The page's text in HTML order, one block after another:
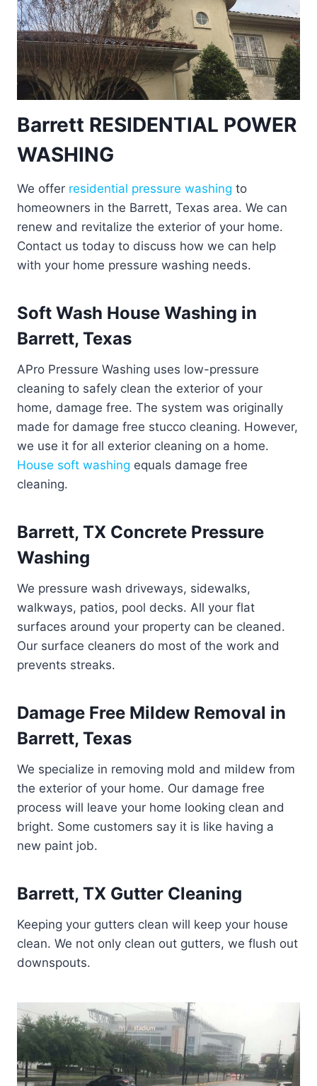
Barrett RESIDENTIAL POWER
WASHING
We offer residential pressure washing to
homeowners in the Barrett, Texas area. We can
renew and revitalize the exterior of your home.
Contact us today to discuss how we can help
with your home pressure washing needs.
Soft Wash House Washing in
Barrett, Texas
APro Pressure Washing uses low-pressure
cleaning to safely clean the exterior of your
home, damage free. The system was originally
made for damage free stucco cleaning. However,
we use it for all exterior cleaning on a home.
House soft washing equals damage free
cleaning.
Barrett, TX Concrete Pressure
Washing
We pressure wash driveways, sidewalks,
walkways, patios, pool decks. All your flat
surfaces around your property can be cleaned.
Our surface cleaners do most of the work and
prevents streaks.
Damage Free Mildew Removal in
Barrett, Texas
We specialize in removing mold and mildew from
the exterior of your home. Our damage free
process will leave your home looking clean and
bright. Some customers say it is like having a
new paint job.
Barrett, TX Gutter Cleaning
Keeping your gutters clean will keep your house
clean. We not only clean out gutters, we flush out
downspouts.